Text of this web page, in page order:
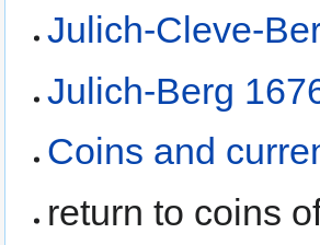
Julich-Cleve-
Julich-Berg
Coins and
return to coins